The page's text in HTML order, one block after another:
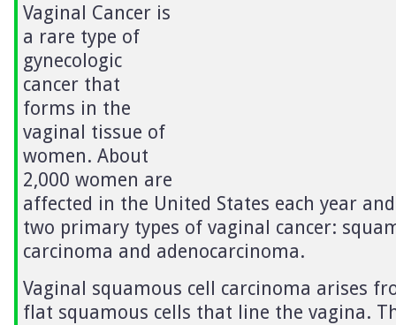
Vaginal Cancer is
a rare type of
gynecologic
cancer that
forms in the
vaginal tissue of
women. About
2,000 women are
affected in the United States each year
two primary types of vaginal cancer:
carcinoma and adenocarcinoma.
Vaginal squamous cell carcinoma arises
flat squamous cells that line the vagina.